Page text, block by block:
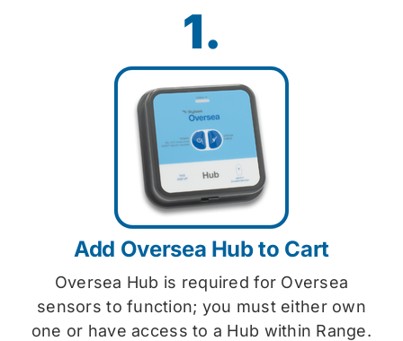
1.
Add Oversea Hub to Cart
Oversea Hub is required for Oversea
sensors to function; you must either own
one or have access to a Hub within Range.